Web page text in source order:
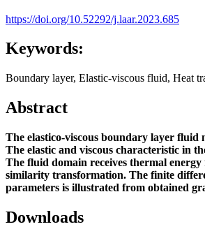
https://doi.org/10.52292/j.laar.2023.685
Keywords:
Boundary layer, Elastic-viscous fluid, Heat
Abstract
The elastico-viscous boundary layer fluid
The elastic and viscous characteristic in
The fluid domain receives thermal
similarity transformation. The finite
parameters is illustrated from obtained
Downloads